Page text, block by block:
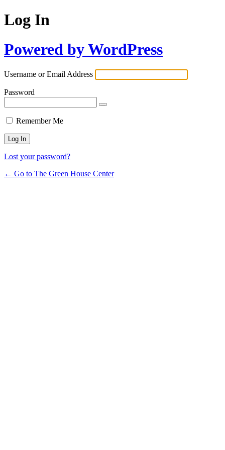
Log In
Powered by WordPress
Username or Email Address
Password
Remember Me
Lost your password?
← Go to The Green House Center